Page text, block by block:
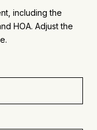
including the
HOA. Adjust the